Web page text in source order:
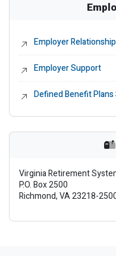
External Link
Employer
External Link
Employer Support
External Link
Defined Benefit
Virginia Retirement
P.O. Box 2500
Richmond, VA 23218-